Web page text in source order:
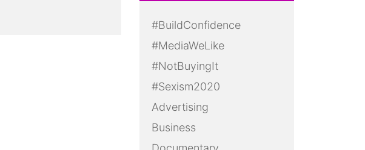
#BuildConfidence
#MediaWeLike
#NotBuyingIt
#Sexism2020
Advertising
Business